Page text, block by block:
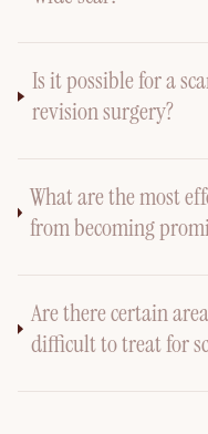
Is it possible for a
revision surgery?
What are the most
from becoming
Are there certain
difficult to treat for